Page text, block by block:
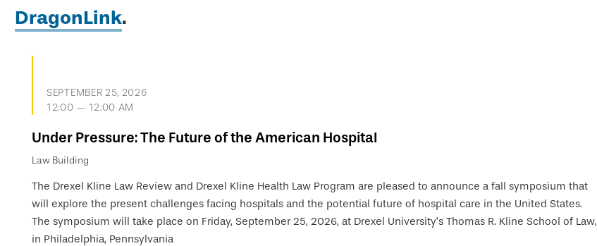
DragonLink.
SEPTEMBER 25, 2026
12:00 — 12:00 AM
Under Pressure: The Future of the American Hospital
Law Building
The Drexel Kline Law Review and Drexel Kline Health Law Program are pleased to announce a fall symposium that
will explore the present challenges facing hospitals and the potential future of hospital care in the United States.
The symposium will take place on Friday, September 25, 2026, at Drexel University’s Thomas R. Kline School of Law,
in Philadelphia, Pennsylvania